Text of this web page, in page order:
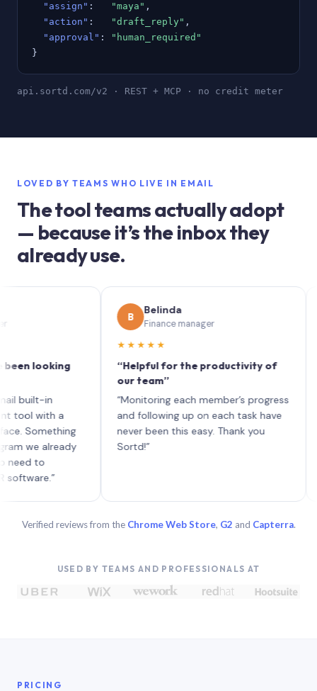
"assign" : "maya" ,
"action" : "draft_reply" ,
"approval" :
"human_required"
}
api.sortd.com/v2 · REST + MCP · no credit meter
LOVED BY TEAMS WHO LIVE IN EMAIL
The tool teams actually adopt
— because it’s the inbox they
already use.
in
a
already
to
Belinda
Finance manager
★★★★★
“Helpful for the productivity of
our team”
“Monitoring each member’s progress
and following up on each task have
never been this easy. Thank you
Verified reviews from the Chrome Web Store, G2 and Capterra.
USED BY TEAMS AND PROFESSIONALS AT
PRICING